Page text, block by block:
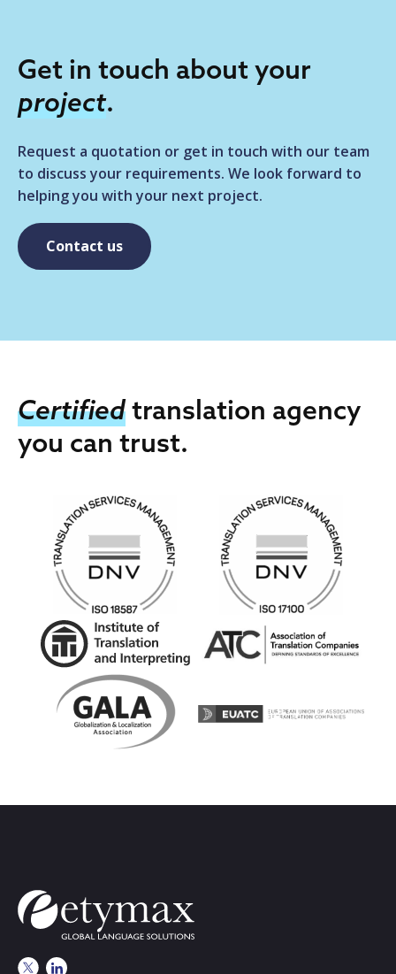
Get in touch about your
project.
Request a quotation or get in touch with our team
to discuss your requirements. We look forward to
helping you with your next project.
Contact us
Certifiedtranslation agency
you can trust.